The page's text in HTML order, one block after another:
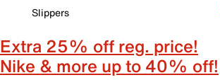
Slippers
Extra 25% off reg. price!
Nike & more up to 40% off!